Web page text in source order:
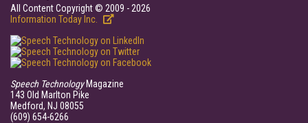
All Content Copyright © 2009 - 2026
Information Today Inc.
Speech TechnologyMagazine
143 Old Marlton Pike
Medford, NJ 08055
(609) 654-6266